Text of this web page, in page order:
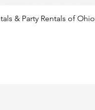
& Party Rentals of Ohio